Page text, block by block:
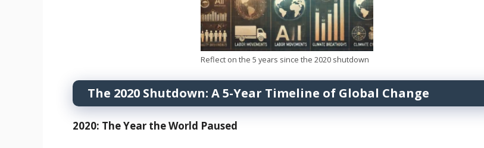
Reflect on the 5 years since the 2020 shutdown
The 2020 Shutdown: A 5-Year Timeline of Global Change
2020: The Year the World Paused